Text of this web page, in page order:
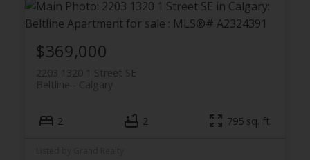
2203 1320 1 Street SE
Calgary
Beltline
$369,000
2 2 795 sq. ft.